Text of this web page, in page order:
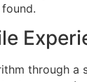
through a